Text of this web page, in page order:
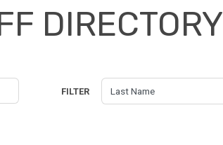
DIRECTORY
FILTER